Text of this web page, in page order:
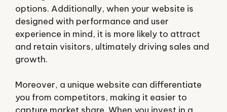
options. Additionally, when your website is
designed with performance and user
experience in mind, it is more likely to attract
and retain visitors, ultimately driving sales and
growth.
Moreover, a unique website can differentiate
you from competitors, making it easier to